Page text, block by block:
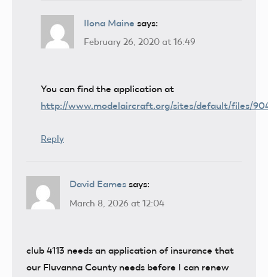
Ilona Maine says:
February 26, 2020 at 16:49
You can find the application at
http://www.modelaircraft.org/sites/default/files/
Reply
David Eames says:
March 8, 2026 at 12:04
club 4113 needs an application of insurance that
our Fluvanna County needs before I can renew